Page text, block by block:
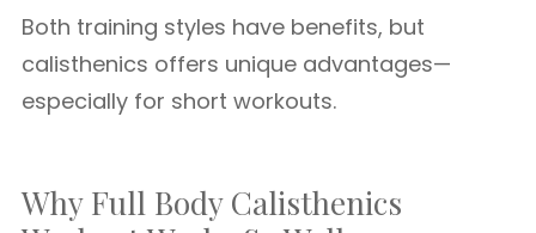
Both training styles have benefits, but
calisthenics offers unique advantages—
especially for short workouts.
Why Full Body Calisthenics